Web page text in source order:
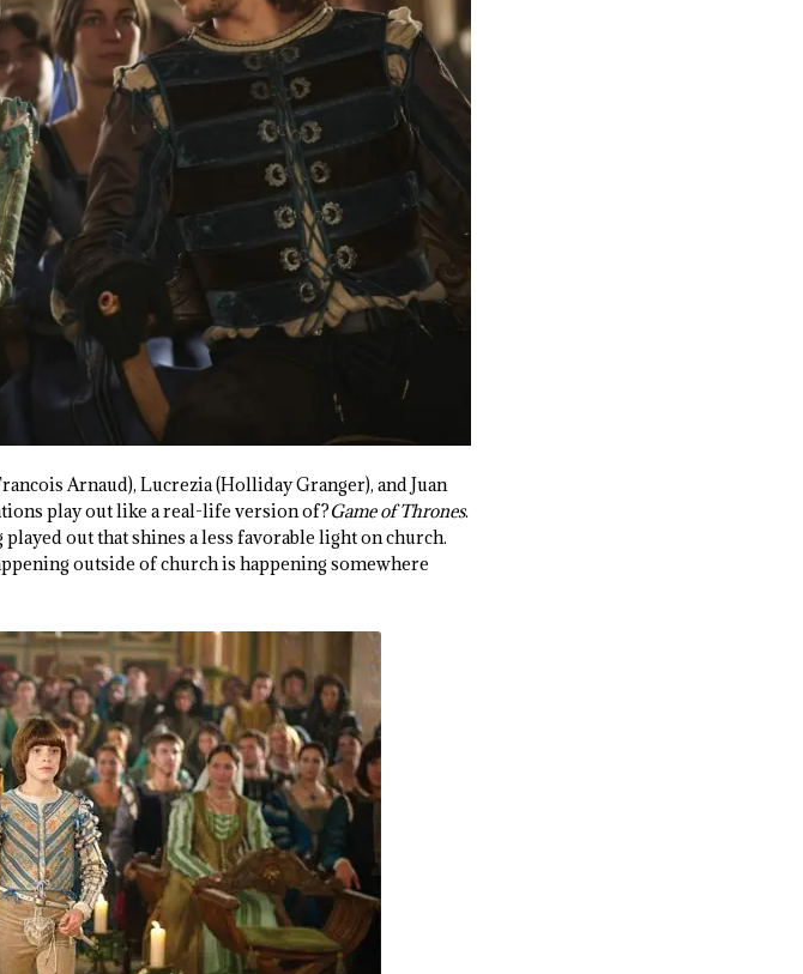
Arnaud), Lucrezia (Holliday Granger), and Juan
play out like a real-life version of?Game of Thrones.
out that shines a less favorable light on church.
outside of church is happening somewhere